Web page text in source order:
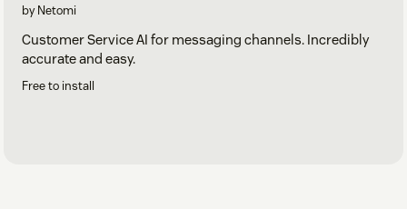
by Netomi
Customer Service AI for messaging channels. Incredibly
accurate and easy.
Free to install